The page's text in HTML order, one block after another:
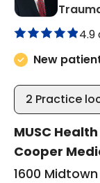
4.9
New
2 Practice
MUSC
Cooper
1600